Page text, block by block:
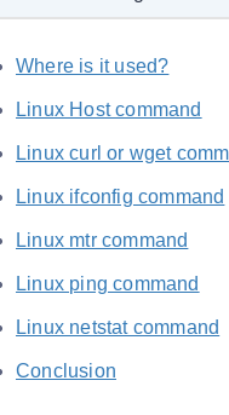
Where is it used?
Linux Host command
Linux curl or wget
Linux ifconfig command
Linux mtr command
Linux ping command
Linux netstat command
Conclusion